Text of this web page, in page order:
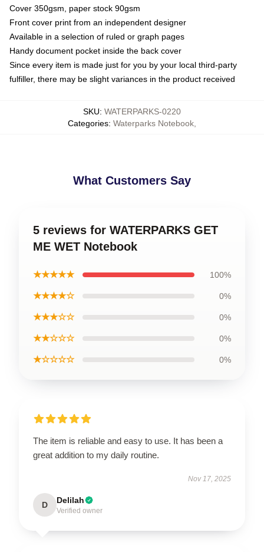
Cover 350gsm, paper stock 90gsm
Front cover print from an independent designer
Available in a selection of ruled or graph pages
Handy document pocket inside the back cover
Since every item is made just for you by your local third-party
fulfiller, there may be slight variances in the product received
SKU: WATERPARKS-0220
Categories: Waterparks Notebook
What Customers Say
5 reviews for WATERPARKS GET
ME WET Notebook
★★★★★ 100%
★★★★☆ 0%
★★★☆☆ 0%
★★☆☆☆ 0%
★☆☆☆☆ 0%
The item is reliable and easy to use. It has been a
great addition to my daily routine.
Nov 17, 2025
D Delilah
Verified owner